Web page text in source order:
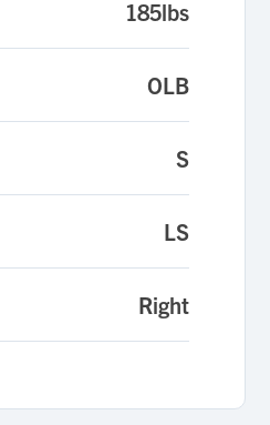
185lbs
OLB
S
LS
Right